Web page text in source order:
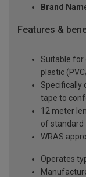
Brand
Features &
Suitable for
plastic
Specifically
tape to
12 meter
of standard
WRAS
Operates